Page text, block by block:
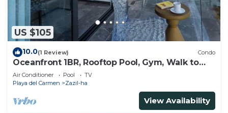
US $105
10.0(1 Review) Condo
Oceanfront 1BR, Rooftop Pool, Gym, Walk to
Beach
Air Conditioner Pool
TV
Playa del Carmen
Zazil-ha
View Availability